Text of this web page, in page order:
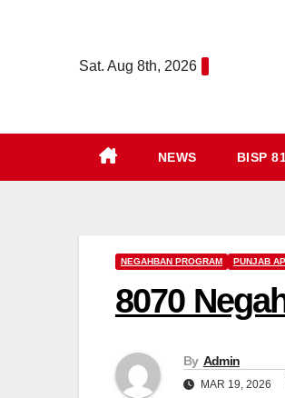
Sat. Aug 8th, 2026
NEWS BISP
NEGAHBAN PROGRAM PUNJAB
8070
By Admin
MAR 19, 2026